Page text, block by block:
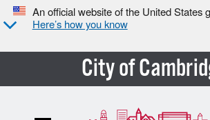
An official website of the United States
Here’s how you know
City of